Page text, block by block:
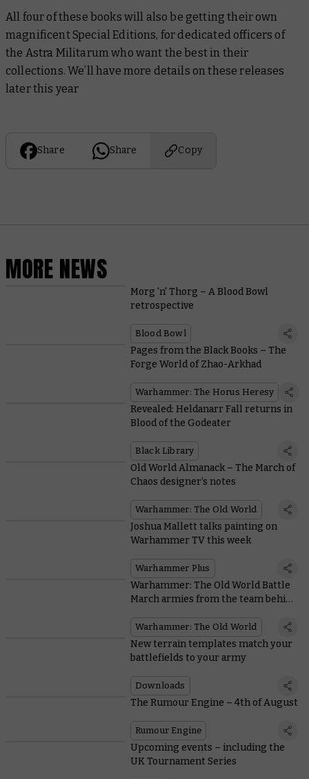
All four of these books will also be getting their own
magnificent Special Editions, for dedicated officers of
the Astra Militarum who want the best in their
collections. We’ll have more details on these releases
later this year
Share Share Copy
MORE NEWS
Morg 'n' Thorg – A Blood Bowl
retrospective
Blood Bowl
Pages from the Black Books – The
Forge World of Zhao-Arkhad
Warhammer: The Horus Heresy
Revealed: Heldanarr Fall returns in
Blood of the Godeater
Black Library
Old World Almanack – The March of
Chaos designer’s notes
Warhammer: The Old World
Joshua Mallett talks painting on
Warhammer TV this week
Warhammer Plus
Warhammer: The Old World Battle
March armies from the team behind
Warhammer: The Old World
New terrain templates match your
battlefields to your army
Downloads
The Rumour Engine – 4th of August
Rumour Engine
Upcoming events – including the
UK Tournament Series